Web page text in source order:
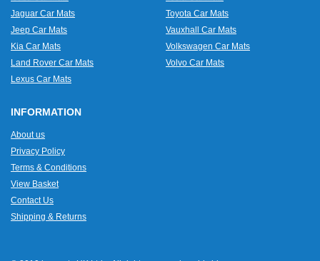
Jaguar Car Mats
Jeep Car Mats
Kia Car Mats
Land Rover Car Mats
Lexus Car Mats
Toyota Car Mats
Vauxhall Car Mats
Volkswagen Car Mats
Volvo Car Mats
INFORMATION
About us
Privacy Policy
Terms & Conditions
View Basket
Contact Us
Shipping & Returns